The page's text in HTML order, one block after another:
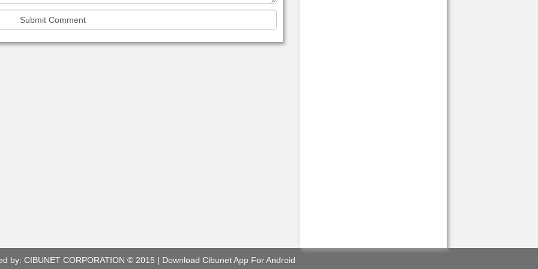
by: CIBUNET CORPORATION © 2015 | Download Cibunet App For Android